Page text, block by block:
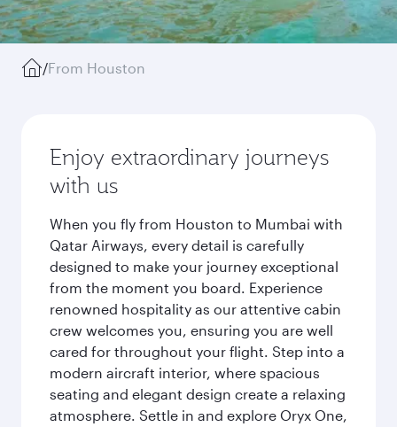
/From Houston
Enjoy extraordinary journeys
with us
When you fly from Houston to Mumbai with
Qatar Airways, every detail is carefully
designed to make your journey exceptional
from the moment you board. Experience
renowned hospitality as our attentive cabin
crew welcomes you, ensuring you are well
cared for throughout your flight. Step into a
modern aircraft interior, where spacious
seating and elegant design create a relaxing
atmosphere. Settle in and explore Oryx One,